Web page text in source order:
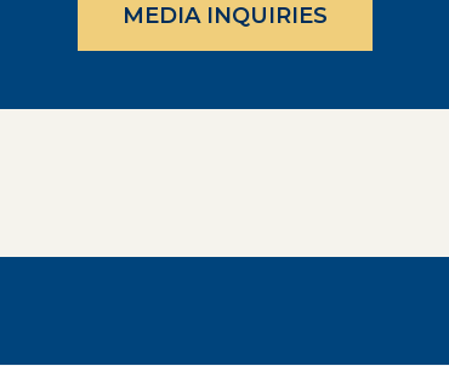
MEDIA INQUIRIES